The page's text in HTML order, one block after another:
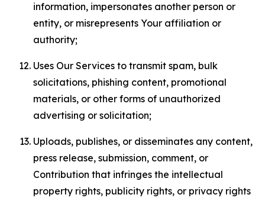
information, impersonates another person or
entity, or misrepresents Your affiliation or
authority;
Uses Our Services to transmit spam, bulk
solicitations, phishing content, promotional
materials, or other forms of unauthorized
advertising or solicitation;
Uploads, publishes, or disseminates any content,
press release, submission, comment, or
Contribution that infringes the intellectual
property rights, publicity rights, or privacy rights